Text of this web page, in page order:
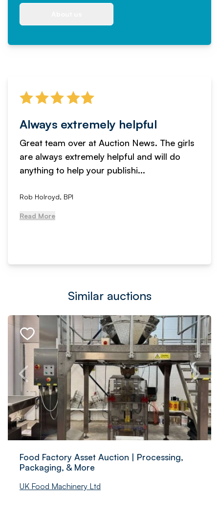
Always extremely helpful
Great team over at Auction News. The girls
are always extremely helpful and will do
anything to help your publishi...
Rob Holroyd, BPI
Read More
Similar auctions
Food Factory Asset Auction | Processing,
Packaging, & More
UK Food Machinery Ltd